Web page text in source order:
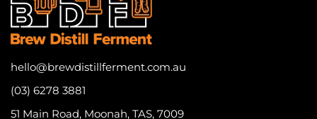
hello@brewdistillferment.com.au
(03) 6278 3881
51 Main Road, Moonah, TAS, 7009